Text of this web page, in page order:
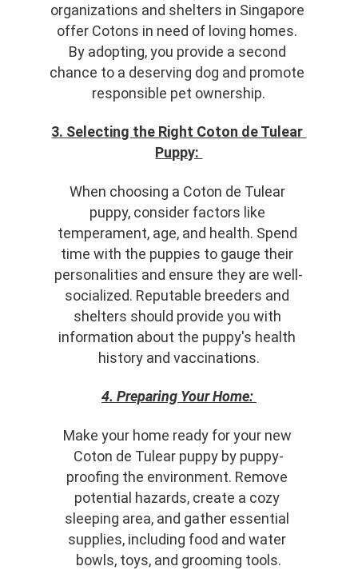
organizations and shelters in Singapore
offer Cotons in need of loving homes.
By adopting, you provide a second
chance to a deserving dog and promote
responsible pet ownership.
3. Selecting the Right Coton de Tulear
Puppy:
When choosing a Coton de Tulear
puppy, consider factors like
temperament, age, and health. Spend
time with the puppies to gauge their
personalities and ensure they are well-
socialized. Reputable breeders and
shelters should provide you with
information about the puppy's health
history and vaccinations.
4. Preparing Your Home:
Make your home ready for your new
Coton de Tulear puppy by puppy-
proofing the environment. Remove
potential hazards, create a cozy
sleeping area, and gather essential
supplies, including food and water
bowls, toys, and grooming tools.